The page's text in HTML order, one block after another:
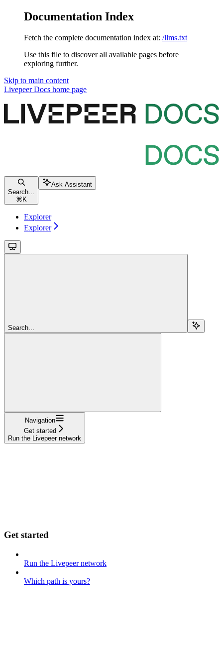
Documentation Index
Fetch the complete documentation index at: /llms.txt
Use this file to discover all available pages before
exploring further.
Skip to main content
Livepeer Docs home page
Search...
⌘ K
Ask Assistant
Explorer
Explorer
Search...
Navigation
Get started
Run the Livepeer network
Get started
Run the Livepeer network
Which path is yours?